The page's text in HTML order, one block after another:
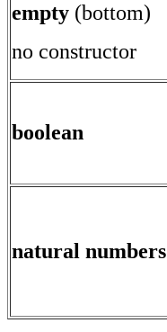
empty (bottom)
no constructor
boolean
natural numbers